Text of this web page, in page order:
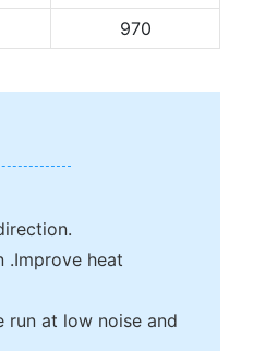
970
.Improve heat
run at low noise and